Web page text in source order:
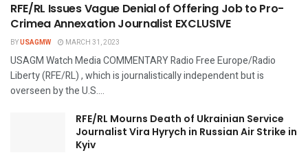
RFE/RL Issues Vague Denial of Offering Job to Pro-
Crimea Annexation Journalist EXCLUSIVE
BYUSAGMW MARCH 31, 2023
USAGM Watch Media COMMENTARY Radio Free Europe/Radio
Liberty (RFE/RL) , which is journalistically independent but is
overseen by the U.S....
RFE/RL Mourns Death of Ukrainian Service
Journalist Vira Hyrych in Russian Air Strike in
Kyiv